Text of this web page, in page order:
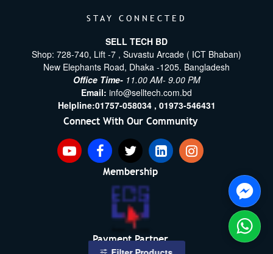
STAY CONNECTED
SELL TECH BD
Shop: 728-740, Lift -7 , Suvastu Arcade ( ICT Bhaban)
New Elephants Road, Dhaka -1205. Bangladesh
Office Time- 11.00 AM- 9.00 PM
Email: info@selltech.com.bd
Helpline:01757-058034 , 01973-546431
Connect With Our Community
Membership
Payment Partner